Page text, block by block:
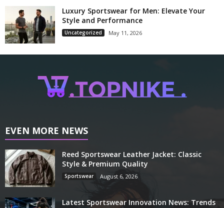
Luxury Sportswear for Men: Elevate Your
Style and Performance
Uncategorized May 11, 2026
EVEN MORE NEWS
Reed Sportswear Leather Jacket: Classic
Style & Premium Quality
Sportswear August 6, 2026
Latest Sportswear Innovation News: Trends